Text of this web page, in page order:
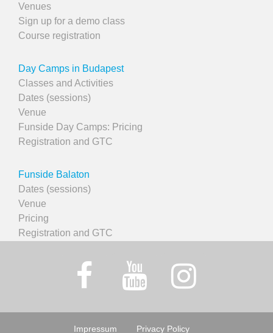
Venues
Sign up for a demo class
Course registration
Day Camps in Budapest
Classes and Activities
Dates (sessions)
Venue
Funside Day Camps: Pricing
Registration and GTC
Funside Balaton
Dates (sessions)
Venue
Pricing
Registration and GTC
Impressum Privacy Policy